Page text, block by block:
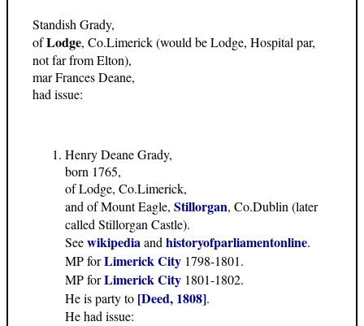
Standish Grady,
ofLodge, Co.Limerick (would be Lodge, Hospital par,
not far from Elton),
mar Frances Deane,
had issue:
Henry Deane Grady,
born 1765,
of Lodge, Co.Limerick,
and of Mount Eagle, Stillorgan, Co.Dublin (later
called Stillorgan Castle).
Seewikipediaandhistoryofparliamentonline.
MP forLimerick City 1798-1801.
MP forLimerick City 1801-1802.
He is party to [Deed, 1808].
He had issue: